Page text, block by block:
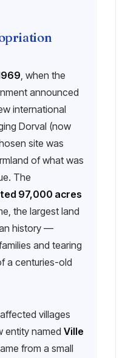
, when the
announced
international
Dorval (now
site was
of what was
The
97,000 acres
the largest land
history —
and tearing
a centuries-old
villages
entity named Ville
from a small